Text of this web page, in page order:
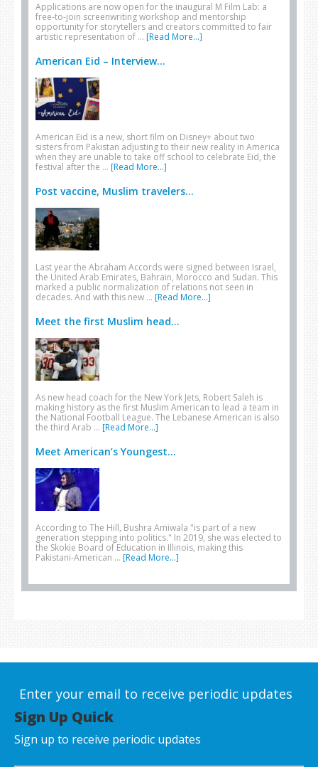
Applications are now open for the inaugural M Film Lab: a
free-to-join screenwriting workshop and mentorship
opportunity for storytellers and creators committed to fair
artistic representation of … [Read More...]
American Eid – Interview...
American Eid is a new, short film on Disney+ about two
sisters from Pakistan adjusting to their new reality in America
when they are unable to take off school to celebrate Eid, the
festival after the … [Read More...]
Post vaccine, Muslim travelers...
Last year the Abraham Accords were signed between Israel,
the United Arab Emirates, Bahrain, Morocco and Sudan. This
marked a public normalization of relations not seen in
decades. And with this new … [Read More...]
Meet the first Muslim head...
As new head coach for the New York Jets, Robert Saleh is
making history as the first Muslim American to lead a team in
the National Football League. The Lebanese American is also
the third Arab … [Read More...]
Meet American’s Youngest...
According to The Hill, Bushra Amiwala "is part of a new
generation stepping into politics." In 2019, she was elected to
the Skokie Board of Education in Illinois, making this
Pakistani-American … [Read More...]
Enter your email to receive periodic updates
Sign Up Quick
Sign up to receive periodic updates